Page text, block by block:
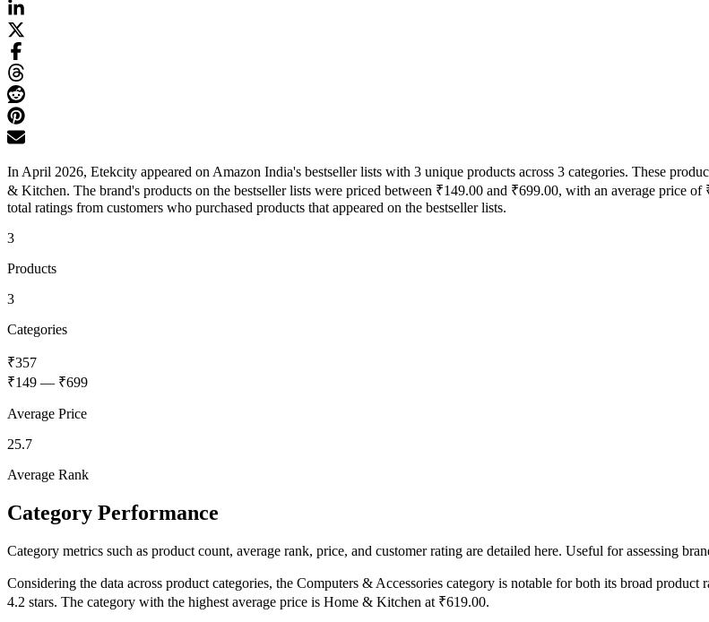
In April 2026, Etekcity appeared on Amazon India's bestseller lists with 3 unique products across 3 categories. These
& Kitchen. The brand's products on the bestseller lists were priced between ₹149.00 and ₹699.00, with an average price
total ratings from customers who purchased products that appeared on the bestseller lists.
3
Products
3
Categories
₹357
₹149 — ₹699
Average Price
25.7
Average Rank
Category Performance
Category metrics such as product count, average rank, price, and customer rating are detailed here. Useful for assessing
Considering the data across product categories, the Computers & Accessories category is notable for both its broad
4.2 stars. The category with the highest average price is Home & Kitchen at ₹619.00.